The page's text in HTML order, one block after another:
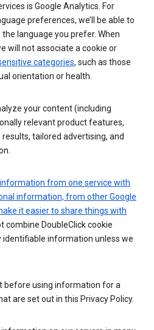
is Google Analytics. For
preferences, we’ll be able to
language you prefer. When
will not associate a cookie or
categories, such as those
orientation or health.
your content (including
relevant product features,
tailored advertising, and
from one service with
information, from other Google
it easier to share things with
combine DoubleClick cookie
information unless we
before using information for a
are set out in this Privacy Policy.